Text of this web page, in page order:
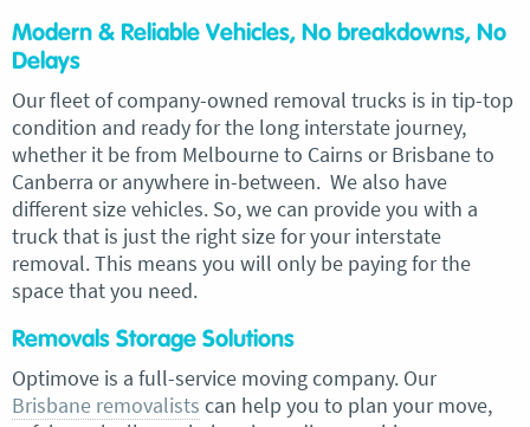
Modern & Reliable Vehicles, No breakdowns, No
Delays
Our fleet of company-owned removal trucks is in tip-top
condition and ready for the long interstate journey,
whether it be from Melbourne to Cairns or Brisbane to
Canberra or anywhere in-between. We also have
different size vehicles. So, we can provide you with a
truck that is just the right size for your interstate
removal. This means you will only be paying for the
space that you need.
Removals Storage Solutions
Optimove is a full-service moving company. Our
Brisbane removalists can help you to plan your move,